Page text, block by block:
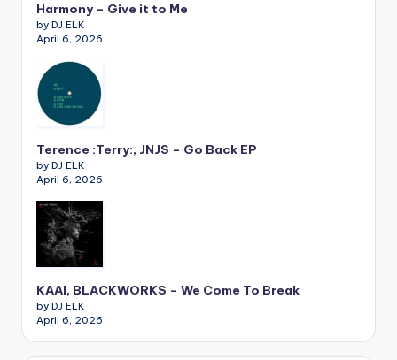
Harmony – Give it to Me
by DJ ELK
April 6, 2026
Terence :Terry:, JNJS – Go Back EP
by DJ ELK
April 6, 2026
KAAI, BLACKWORKS – We Come To Break
by DJ ELK
April 6, 2026